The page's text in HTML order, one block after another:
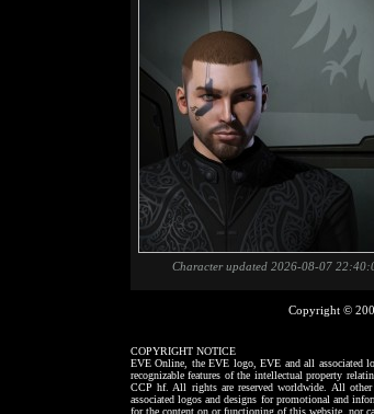
Character updated 2026-08-07
Copyright ©
COPYRIGHT NOTICE
EVE Online, the EVE logo, EVE and all associated
recognizable features of the intellectual property
CCP hf. All rights are reserved worldwide. All
associated logos and designs for promotional and
for the content on or functioning of this website, nor